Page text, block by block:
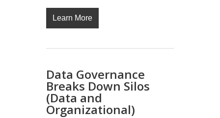
Learn More
Data Governance
Breaks Down Silos
(Data and
Organizational)